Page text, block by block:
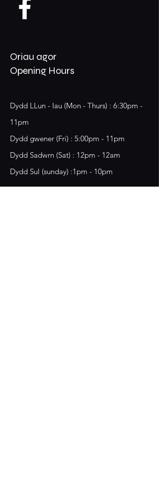
Oriau agor
Opening Hours
Dydd LLun - Iau (Mon - Thurs) : 6:30pm -
11pm
​​Dydd gwener (Fri) : 5:00pm - 11pm
​Dydd Sadwrn (Sat) : 12pm - 12am
Dydd Sul (sunday) :1pm - 10pm